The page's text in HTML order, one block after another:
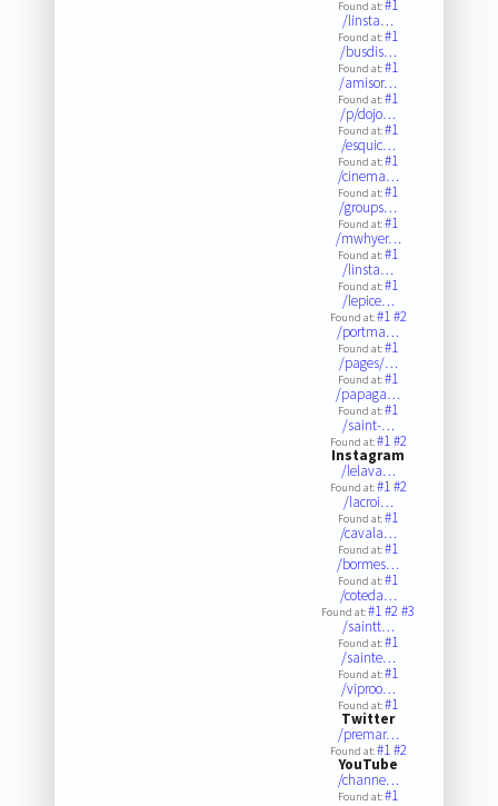
Found at:#1
/linsta…
Found at:#1
/busdis…
Found at:#1
/amisor…
Found at:#1
/p/dojo…
Found at:#1
/esquic…
Found at:#1
/cinema…
Found at:#1
/groups…
Found at:#1
/mwhyer…
Found at:#1
/linsta…
Found at:#1
/lepice…
Found at:#1#2
/portma…
Found at:#1
/pages/…
Found at:#1
/papaga…
Found at:#1
/saint-…
Found at:#1#2
Instagram
/lelava…
Found at:#1#2
/lacroi…
Found at:#1
/cavala…
Found at:#1
/bormes…
Found at:#1
/coteda…
Found at:#1#2#3
/saintt…
Found at:#1
/sainte…
Found at:#1
/viproo…
Found at:#1
Twitter
/premar…
Found at:#1#2
YouTube
/channe…
Found at:#1